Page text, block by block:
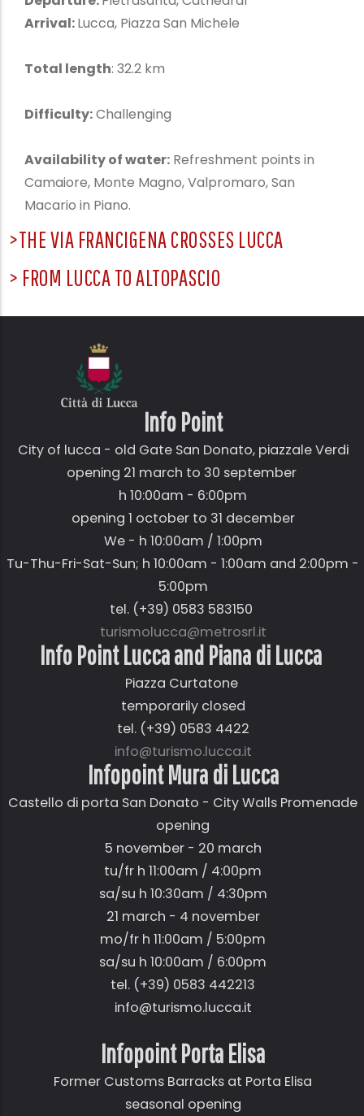
Arrival:Lucca, Piazza San Michele
Total length: 32.2 km
Difficulty:Challenging
Availability of water:Refreshment points in
Camaiore, Monte Magno, Valpromaro, San
Macario in Piano.
>THE VIA FRANCIGENA CROSSES LUCCA
> FROM LUCCA TO ALTOPASCIO
Info Point
City of lucca - old Gate San Donato,piazzale Verdi
opening 21 march to 30 september
h 10:00am - 6:00pm
opening 1 october to 31 december
We - h 10:00am / 1:00pm
Tu-Thu-Fri-Sat-Sun; h 10:00am - 1:00am and 2:00pm -
5:00pm
tel. (+39) 0583 583150
turismolucca@metrosrl.it
Info Point Lucca and Piana di Lucca
Piazza Curtatone
temporarily closed
tel. (+39) 0583 4422
info@turismo.lucca.it
Infopoint Mura di Lucca
Castello di porta San Donato - City Walls Promenade
opening
5 november - 20 march
tu/fr h 11:00am / 4:00pm
sa/su h 10:30am / 4:30pm
21 march - 4 november
mo/fr h 11:00am / 5:00pm
sa/su h 10:00am / 6:00pm
tel. (+39) 0583 442213
info@turismo.lucca.it
Infopoint Porta Elisa
Former Customs Barracks at Porta Elisa
seasonal opening